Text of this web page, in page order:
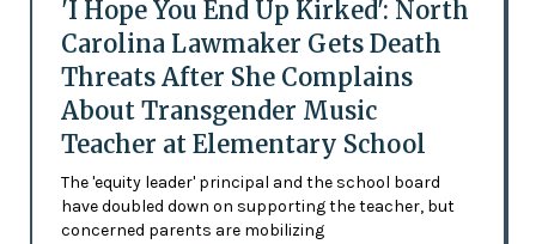
'I Hope You End Up Kirked': North
Carolina Lawmaker Gets Death
Threats After She Complains
About Transgender Music
Teacher at Elementary School
The 'equity leader' principal and the school board
have doubled down on supporting the teacher, but
concerned parents are mobilizing